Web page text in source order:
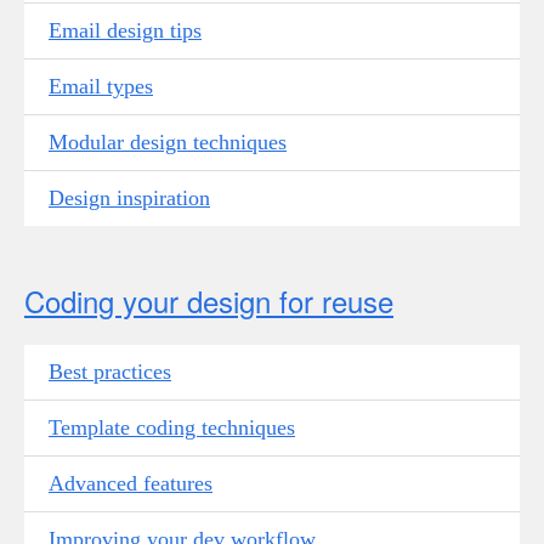
Email design tips
Email types
Modular design techniques
Design inspiration
Coding your design for reuse
Best practices
Template coding techniques
Advanced features